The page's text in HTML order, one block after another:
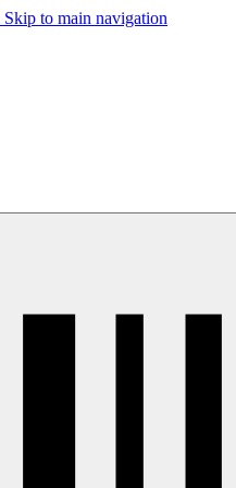
Skip to main navigation